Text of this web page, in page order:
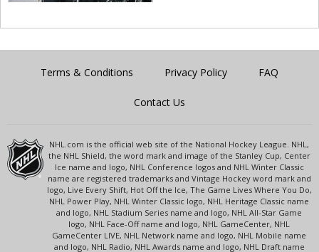
Terms & Conditions Privacy Policy FAQ
Contact Us
NHL.com is the official web site of the National Hockey League. NHL,
the NHL Shield, the word mark and image of the Stanley Cup, Center
Ice name and logo, NHL Conference logos and NHL Winter Classic
name are registered trademarks and Vintage Hockey word mark and
logo, Live Every Shift, Hot Off the Ice, The Game Lives Where You Do,
NHL Power Play, NHL Winter Classic logo, NHL Heritage Classic name
and logo, NHL Stadium Series name and logo, NHL All-Star Game
logo, NHL Face-Off name and logo, NHL GameCenter, NHL
GameCenter LIVE, NHL Network name and logo, NHL Mobile name
and logo, NHL Radio, NHL Awards name and logo, NHL Draft name